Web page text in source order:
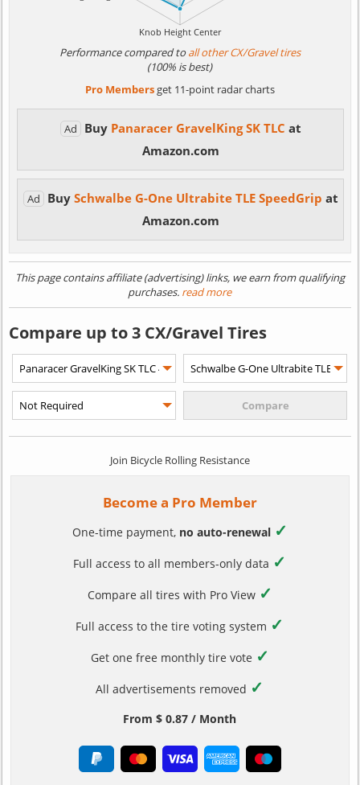
Performance compared toall other CX/Gravel tires
(100% is best)
Pro Membersget 11-point radar charts
Ad Buy Panaracer GravelKing SK TLC at
Amazon.com
Ad Buy Schwalbe G-One Ultrabite TLE SpeedGrip at
Amazon.com
This page contains affiliate (advertising) links, we earn from qualifying
purchases. read more
Compare up to 3 CX/Gravel Tires
Join Bicycle Rolling Resistance
Become a Pro Member
One-time payment, no auto-renewal ✓
Full access to all members-only data ✓
Compare all tires with Pro View ✓
Full access to the tire voting system ✓
Get one free monthly tire vote ✓
All advertisements removed ✓
From $ 0.87 / Month